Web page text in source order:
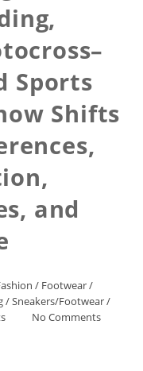
Sports
Shifts
and
/ Footwear/
/Sneakers/Footwear/
No Comments